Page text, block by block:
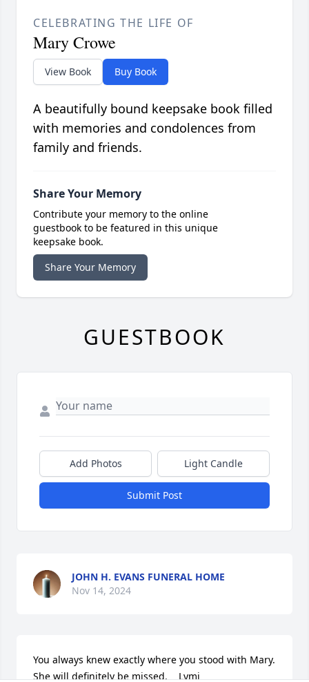
CELEBRATING THE LIFE OF
Mary Crowe
View Book Buy Book
A beautifully bound keepsake book filled
with memories and condolences from
family and friends.
Share Your Memory
Contribute your memory to the online
guestbook to be featured in this unique
keepsake book.
Share Your Memory
GUESTBOOK
Add Photos Light Candle
Submit Post
JOHN H. EVANS FUNERAL HOME
Nov 14, 2024
You always knew exactly where you stood with Mary.
She will definitely be missed.    Lymi